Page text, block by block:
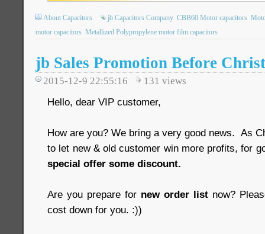
About Capacitors jb Capacitors Company CBB60 Motor capacitors
motor capacitors Metallized Polypropylene motor film capacitors
jb Sales Promotion Before
2015-12-9 22:55:16 131 views
Hello, dear VIP customer,
How are you? We bring a very good news. As
to let new & old customer win more profits, for
special offer some discount.
Are you prepare for new order list now?
cost down for you. :))